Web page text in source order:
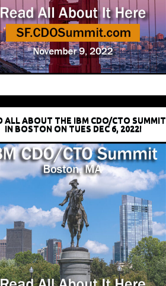
ALL ABOUT THE IBM CDO/CTO SUMMIT
IN BOSTON ON TUES DEC 6, 2022!